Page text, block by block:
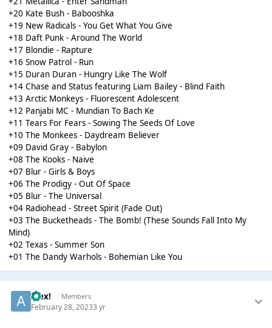
+20 Kate Bush - Babooshka
+19 New Radicals - You Get What You Give
+18 Daft Punk - Around The World
+17 Blondie - Rapture
+16 Snow Patrol - Run
+15 Duran Duran - Hungry Like The Wolf
+14 Chase and Status featuring Liam Bailey - Blind Faith
+13 Arctic Monkeys - Fluorescent Adolescent
+12 Panjabi MC - Mundian To Bach Ke
+11 Tears For Fears - Sowing The Seeds Of Love
+10 The Monkees - Daydream Believer
+09 David Gray - Babylon
+08 The Kooks - Naive
+07 Blur - Girls & Boys
+06 The Prodigy - Out Of Space
+05 Blur - The Universal
+04 Radiohead - Street Spirit (Fade Out)
+03 The Bucketheads - The Bomb! (These Sounds Fall Into My
Mind)
+02 Texas - Summer Son
+01 The Dandy Warhols - Bohemian Like You
Alex! Members
February 28, 20233 yr